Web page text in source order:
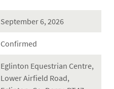
September 6, 2026
Confirmed
Eglinton Equestrian Centre,
Lower Airfield Road,